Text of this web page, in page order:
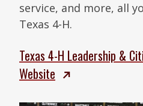
service, and more, all
Texas 4-H.
Texas 4-H Leadership &
Website